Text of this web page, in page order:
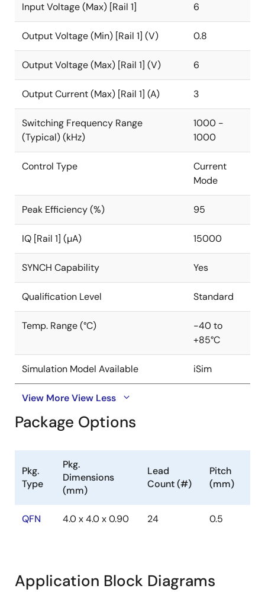
Input Voltage (Max) [Rail 1] 6
Output Voltage (Min) [Rail 1] (V) 0.8
Output Voltage (Max) [Rail 1] (V) 6
Output Current (Max) [Rail 1] (A) 3
Switching Frequency Range
(Typical) (kHz)
1000 -
1000
Control Type
Current
Mode
Peak Efficiency (%) 95
IQ [Rail 1] (µA) 15000
SYNCH Capability Yes
Qualification Level Standard
Temp. Range (°C)
-40 to
+85°C
Simulation Model Available iSim
View MoreView Less
Package Options
Pkg.
Type
Pkg.
Dimensions
(mm)
Lead
Count (#)
Pitch
(mm)
QFN 4.0 x 4.0 x 0.90 24 0.5
Application Block Diagrams